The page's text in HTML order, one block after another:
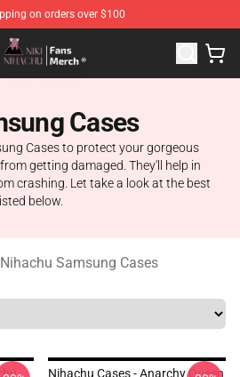
on orders over $100
Nihachu Merchandise Store
Cases
Cases to protect your gorgeous
getting damaged. They'll help in
crashing. Let take a look at the best
below.
Nihachu Samsung Cases
Nihachu Cases - Anarchy Queen